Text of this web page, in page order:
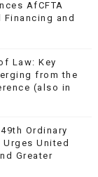
AfCFTA
and
Law: Key
from the
(also in
Ordinary
Urges United
Greater